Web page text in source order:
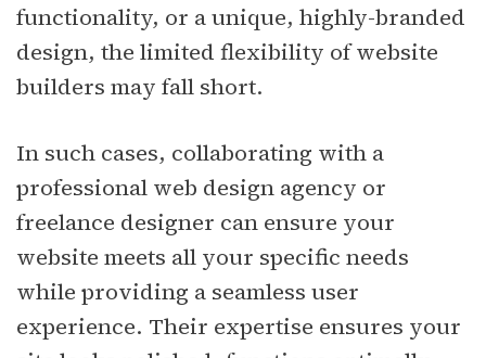
functionality, or a unique, highly-branded
design, the limited flexibility of website
builders may fall short.
In such cases, collaborating with a
professional web design agency or
freelance designer can ensure your
website meets all your specific needs
while providing a seamless user
experience. Their expertise ensures your